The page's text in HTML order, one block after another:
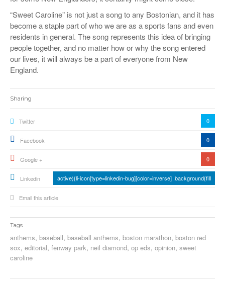
“Sweet Caroline” is not just a song to any Bostonian, and it has
become a staple part of who we are as a sports fans and even
residents in general. The song represents this idea of bringing
people together, and no matter how or why the song entered
our lives, it will always be a part of everyone from New
England.
Sharing
Twitter 0
Facebook 0
Google + 0
Linkedin active){li-icon[type=linkedin-bug][color=inverse] .background{fill
Email this article
Tags
anthems, baseball, baseball anthems, boston marathon, boston red
sox, editorial, fenway park, neil diamond, op eds, opinion, sweet
caroline